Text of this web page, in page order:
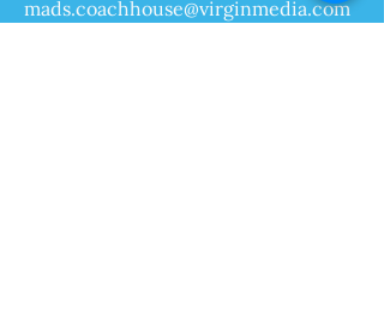
mads.coachhouse@virginmedia.com